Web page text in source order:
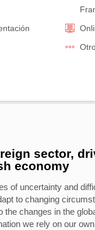
sector,
economy
of uncertainty and
to changing
the changes in the
we rely on our